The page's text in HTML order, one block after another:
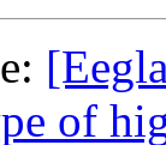
of